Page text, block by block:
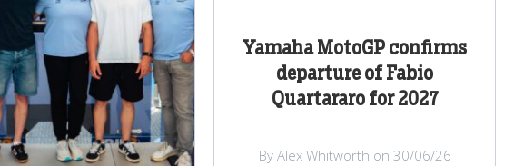
Yamaha MotoGP confirms
departure of Fabio
Quartararo for 2027
By Alex Whitworth on 30/06/26